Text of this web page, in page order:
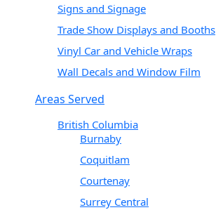
Signs and Signage
Trade Show Displays and Booths
Vinyl Car and Vehicle Wraps
Wall Decals and Window Film
Areas Served
British Columbia
Burnaby
Coquitlam
Courtenay
Surrey Central